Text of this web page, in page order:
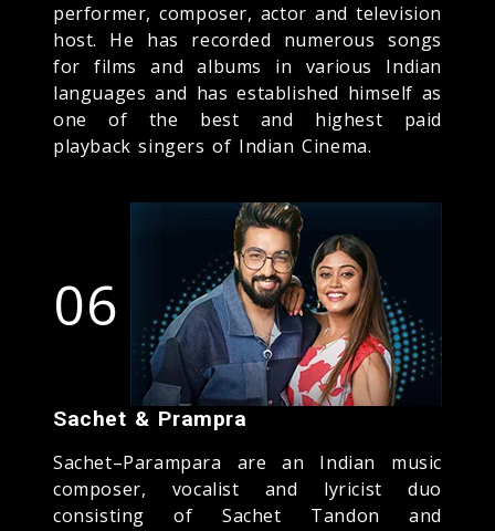
performer, composer, actor and television
host. He has recorded numerous songs
for films and albums in various Indian
languages and has established himself as
one of the best and highest paid
playback singers of Indian Cinema.
06
Sachet & Prampra
Sachet–Parampara are an Indian music
composer, vocalist and lyricist duo
consisting of Sachet Tandon and